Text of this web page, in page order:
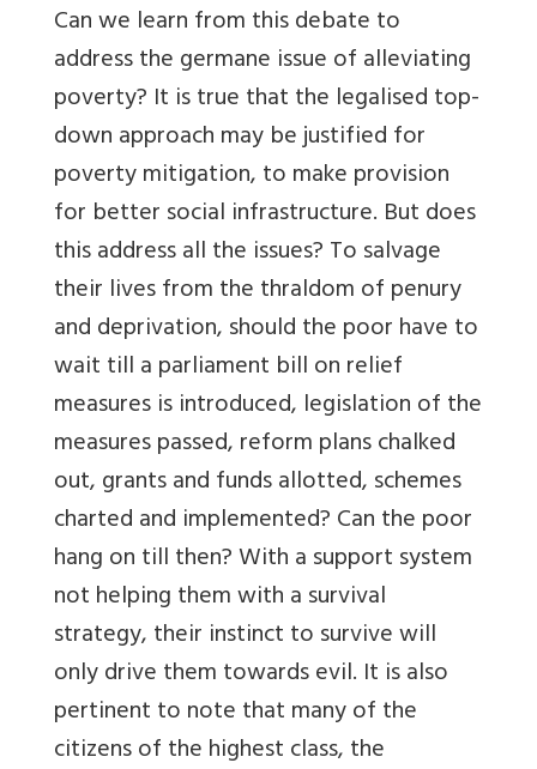
Can we learn from this debate to
address the germane issue of alleviating
poverty? It is true that the legalised top-
down approach may be justified for
poverty mitigation, to make provision
for better social infrastructure. But does
this address all the issues? To salvage
their lives from the thraldom of penury
and deprivation, should the poor have to
wait till a parliament bill on relief
measures is introduced, legislation of the
measures passed, reform plans chalked
out, grants and funds allotted, schemes
charted and implemented? Can the poor
hang on till then? With a support system
not helping them with a survival
strategy, their instinct to survive will
only drive them towards evil. It is also
pertinent to note that many of the
citizens of the highest class, the